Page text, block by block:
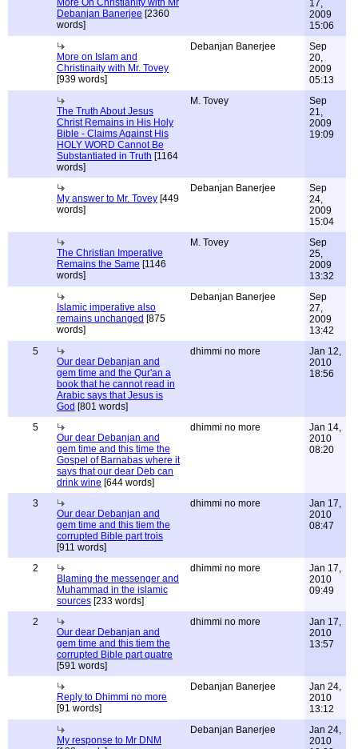
More On Christianity with Mr
Debanjan Banerjee [2360
words]
17,
2009
15:06
More on Islam and
Christinaity with Mr. Tovey
[939 words]
Debanjan Banerjee
Sep
20,
2009
05:13
The Truth About Jesus
Christ Remains in His Holy
Bible - Claims Against His
HOLY WORD Cannot Be
Substantiated in Truth [1164
words]
M. Tovey
Sep
21,
2009
19:09
My answer to Mr. Tovey [449
words]
Debanjan Banerjee
Sep
24,
2009
15:04
The Christian Imperative
Remains the Same [1146
words]
M. Tovey
Sep
25,
2009
13:32
Islamic imperative also
remains unchanged [875
words]
Debanjan Banerjee
Sep
27,
2009
13:42
5
Our dear Debanjan and
gem time and the Qur'an a
book that he cannot read in
Arabic says that Jesus is
God [801 words]
dhimmi no more
Jan 12,
2010
18:56
5
Our dear Debanjan and
gem time and this time the
Gospel of Barnabas where it
says that our dear Deb can
drink wine [644 words]
dhimmi no more
Jan 14,
2010
08:20
3
Our dear Debanjan and
gem time and this tiem the
corrupted Bible part trois
[911 words]
dhimmi no more
Jan 17,
2010
08:47
2
Blaming the messenger and
Muhammad in the islamic
sources [233 words]
dhimmi no more
Jan 17,
2010
09:49
2
Our dear Debanjan and
gem time and this tiem the
corrupted Bible part quatre
[591 words]
dhimmi no more
Jan 17,
2010
13:57
Reply to Dhimmi no more
[91 words]
Debanjan Banerjee
Jan 24,
2010
13:12
My response to Mr DNM
Debanjan Banerjee
Jan 24,
2010